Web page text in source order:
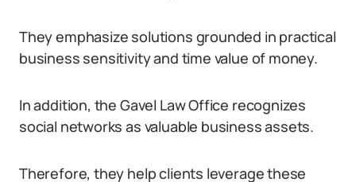
They emphasize solutions grounded in practical
business sensitivity and time value of money.
In addition, the Gavel Law Office recognizes
social networks as valuable business assets.
Therefore, they help clients leverage these